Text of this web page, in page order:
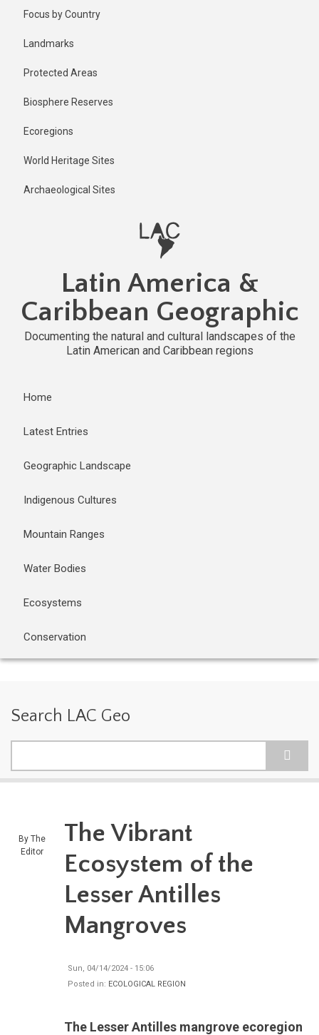
Focus by Country
Landmarks
Protected Areas
Biosphere Reserves
Ecoregions
World Heritage Sites
Archaeological Sites
Latin America &
Caribbean Geographic
Documenting the natural and cultural landscapes of the
Latin American and Caribbean regions
Home
Latest Entries
Geographic Landscape
Indigenous Cultures
Mountain Ranges
Water Bodies
Ecosystems
Conservation
Search LAC Geo
By The
Editor
2 years ago
Last
The Vibrant
Ecosystem of the
Lesser Antilles
Mangroves
Sun, 04/14/2024 - 15:06
Posted in: ECOLOGICAL REGION
The Lesser Antilles mangrove ecoregion